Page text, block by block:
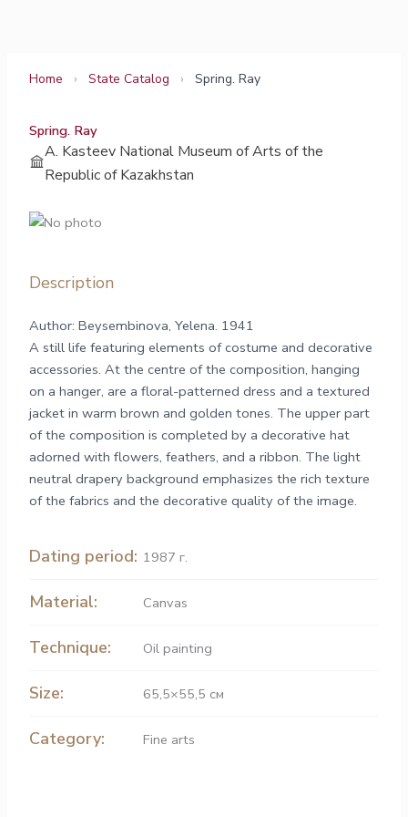
Home › State Catalog › Spring. Ray
Spring. Ray
A. Kasteev National Museum of Arts of the
Republic of Kazakhstan
Description
Author: Beysembinova, Yelena. 1941
A still life featuring elements of costume and decorative
accessories. At the centre of the composition, hanging
on a hanger, are a floral-patterned dress and a textured
jacket in warm brown and golden tones. The upper part
of the composition is completed by a decorative hat
adorned with flowers, feathers, and a ribbon. The light
neutral drapery background emphasizes the rich texture
of the fabrics and the decorative quality of the image.
Dating period: 1987 г.
Material: Canvas
Technique: Oil painting
Size: 65,5×55,5 см
Category: Fine arts